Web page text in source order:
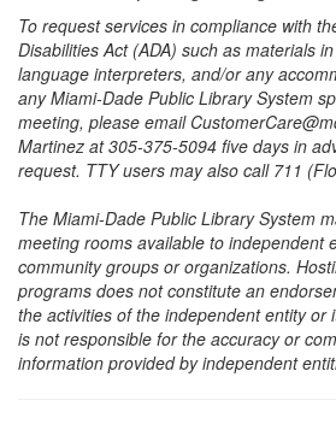
To request services in compliance with
Disabilities Act (ADA) such as materials
language interpreters, and/or any
any Miami-Dade Public Library System
meeting, please email
Martinez at 305-375-5094 five days in
request. TTY users may also call 711
The Miami-Dade Public Library System
meeting rooms available to independent
community groups or organizations.
programs does not constitute an
the activities of the independent entity or
is not responsible for the accuracy or
information provided by independent